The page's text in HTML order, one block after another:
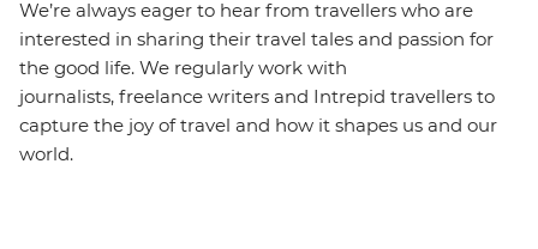
We’re always eager to hear from travellers who are
interested in sharing their travel tales and passion for
the good life. We regularly work with
journalists, freelance writers and Intrepid travellers to
capture the joy of travel and how it shapes us and our
world.